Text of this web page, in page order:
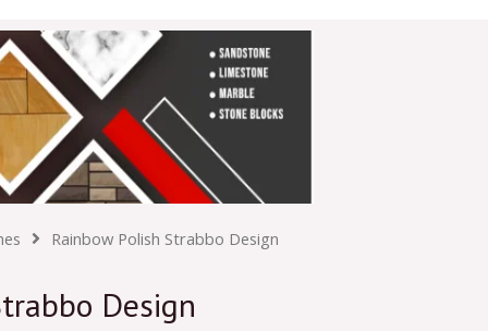
Rainbow Polish Strabbo Design
Design